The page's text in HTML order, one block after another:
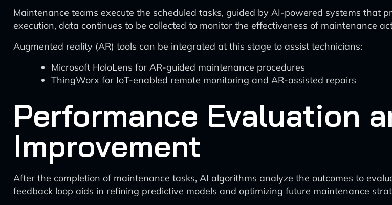
Maintenance teams execute the scheduled tasks, guided by AI-powered systems that
execution, data continues to be collected to monitor the effectiveness of maintenance
Augmented reality (AR) tools can be integrated at this stage to assist technicians:
Microsoft HoloLens for AR-guided maintenance procedures
ThingWorx for IoT-enabled remote monitoring and AR-assisted repairs
Performance Evaluation
Improvement
After the completion of maintenance tasks, AI algorithms analyze the outcomes to
feedback loop aids in refining predictive models and optimizing future maintenance